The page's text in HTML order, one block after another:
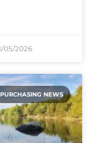
05/2026
NEWS